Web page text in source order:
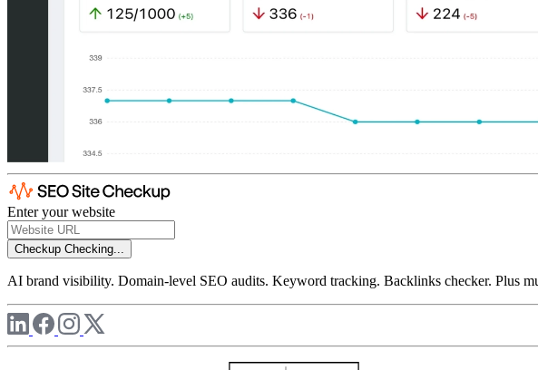
Enter your website
Checkup Checking...
AI brand visibility. Domain-level SEO audits. Keyword tracking. Backlinks checker. Plus